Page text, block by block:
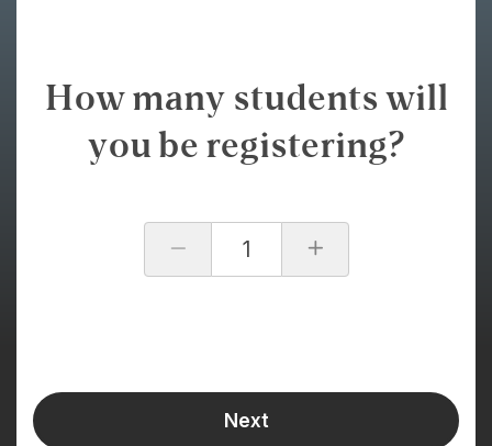
How many students will
you be registering?
1
Next